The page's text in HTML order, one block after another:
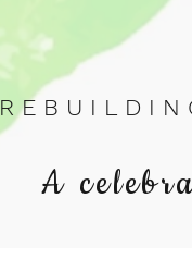
R E B U I L D I
A